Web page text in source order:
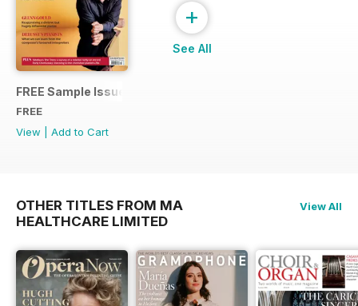
FREE Sample Issue
FREE
View
Add to Cart
+
See All
OTHER TITLES FROM MA
HEALTHCARE LIMITED
View All